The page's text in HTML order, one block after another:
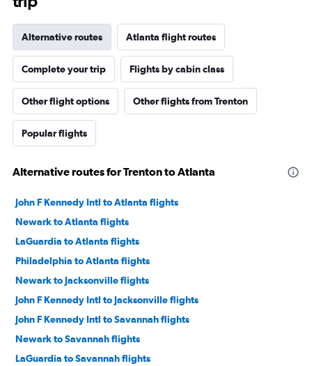
Alternative routes Atlanta flight routes
Complete your trip Flights by cabin class
Other flight options Other flights from Trenton
Popular flights
Alternative routes for Trenton to Atlanta
John F Kennedy Intl to Atlanta flights
Newark to Atlanta flights
LaGuardia to Atlanta flights
Philadelphia to Atlanta flights
Newark to Jacksonville flights
John F Kennedy Intl to Jacksonville flights
John F Kennedy Intl to Savannah flights
Newark to Savannah flights
LaGuardia to Savannah flights